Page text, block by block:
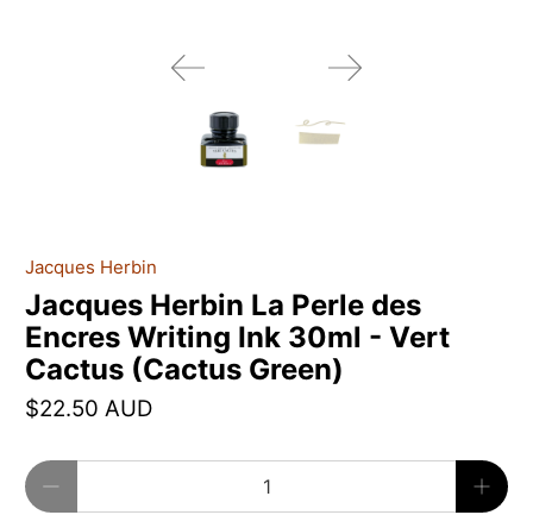
Jacques Herbin
Jacques Herbin La Perle des
Encres Writing Ink 30ml - Vert
Cactus (Cactus Green)
$22.50 AUD
Qty